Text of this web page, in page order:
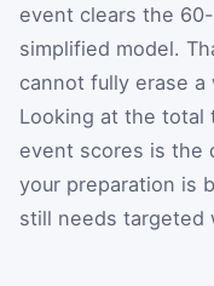
event clears the
simplified model.
cannot fully erase
Looking at the total
event scores is the
your preparation is
still needs targeted